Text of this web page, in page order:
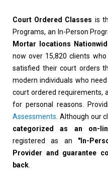
Court Ordered Classes is
Programs, an In-Person
Mortar locations
now over 15,820 clients
satisfied their court orders
modern individuals who
court ordered requirements,
for personal reasons.
Assessments . Although our
categorized as an on-
registered as an "In-
Provider and guarantee
back